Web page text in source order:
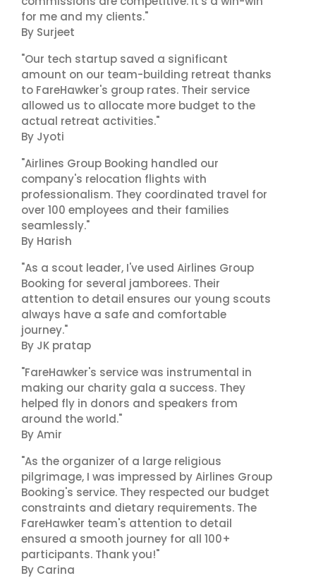
for me and my clients."
By Surjeet
"Our tech startup saved a significant
amount on our team-building retreat thanks
to FareHawker's group rates. Their service
allowed us to allocate more budget to the
actual retreat activities."
By Jyoti
"Airlines Group Booking handled our
company's relocation flights with
professionalism. They coordinated travel for
over 100 employees and their families
seamlessly."
By Harish
"As a scout leader, I've used Airlines Group
Booking for several jamborees. Their
attention to detail ensures our young scouts
always have a safe and comfortable
journey."
By JK pratap
"FareHawker's service was instrumental in
making our charity gala a success. They
helped fly in donors and speakers from
around the world."
By Amir
"As the organizer of a large religious
pilgrimage, I was impressed by Airlines Group
Booking's service. They respected our budget
constraints and dietary requirements. The
FareHawker team's attention to detail
ensured a smooth journey for all 100+
participants. Thank you!"
By Carina